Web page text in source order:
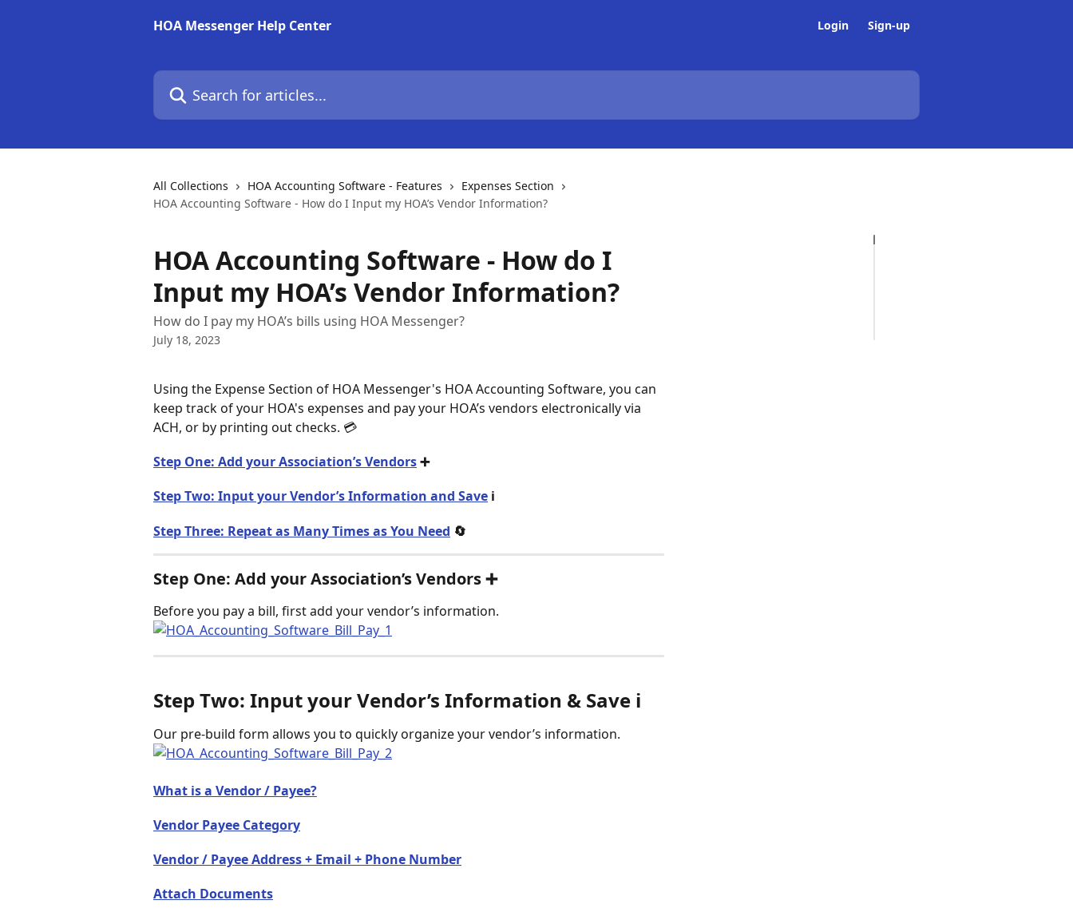
HOA Messenger Help Center
Login Sign-up
Search for articles...
All Collections HOA Accounting Software - Features
Expenses Section
HOA Accounting Software - How do I Input my HOA’s Vendor Information?
HOA Accounting Software - How do I
Input my HOA’s Vendor Information?
How do I pay my HOA’s bills using HOA Messenger?
July 18, 2023
Using the Expense Section of HOA Messenger's HOA Accounting Software, you can
keep track of your HOA's expenses and pay your HOA’s vendors electronically via
ACH, or by printing out checks. 💳
Step One: Add your Association’s Vendors ➕
Step Two: Input your Vendor’s Information and Save ℹ️
Step Three: Repeat as Many Times as You Need 🔄
Step One: Add your Association’s Vendors ➕
Before you pay a bill, first add your vendor’s information.
Step Two: Input your Vendor’s Information & Save ℹ️
Our pre-build form allows you to quickly organize your vendor’s information.
What is a Vendor / Payee?
Vendor Payee Category
Vendor / Payee Address + Email + Phone Number
Attach Documents